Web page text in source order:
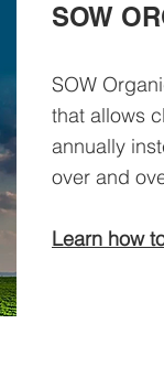
SOW
SOW
that allows
annually
over and
Learn how